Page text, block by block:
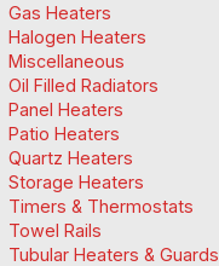
Gas Heaters
Halogen Heaters
Miscellaneous
Oil Filled Radiators
Panel Heaters
Patio Heaters
Quartz Heaters
Storage Heaters
Timers & Thermostats
Towel Rails
Tubular Heaters & Guards